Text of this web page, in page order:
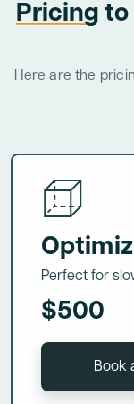
Pricing to
Here are the
Perfect for
$500
Book